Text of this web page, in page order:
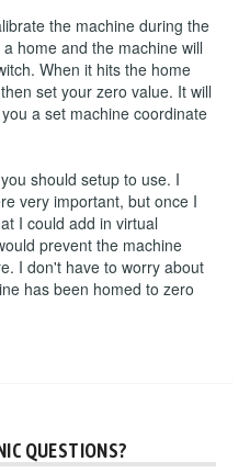
the machine during the
home and the machine will
When it hits the home
set your zero value. It will
a set machine coordinate
should setup to use. I
very important, but once I
I could add in virtual
prevent the machine
I don't have to worry about
has been homed to zero
QUESTIONS?